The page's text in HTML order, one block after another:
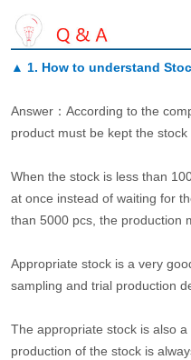
▲ 1. How to understand
Answer：According to the
product must be kept the
When the stock is less than
at once instead of waiting for
than 5000 pcs, the production
Appropriate stock is a very
sampling and trial production
The appropriate stock is also
production of the stock is